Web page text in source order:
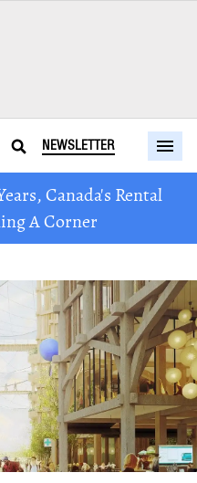
NEWSLETTER
Canada's Rental
A Corner